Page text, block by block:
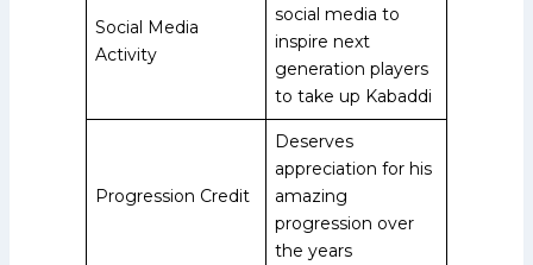
Social Media
Activity
social media to
inspire next
generation players
to take up Kabaddi
Progression Credit
Deserves
appreciation for his
amazing
progression over
the years